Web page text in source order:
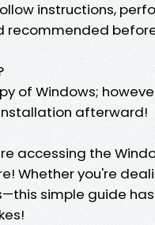
instructions,
recommended
of Windows;
afterward!
accessing the
Whether you're
simple guide